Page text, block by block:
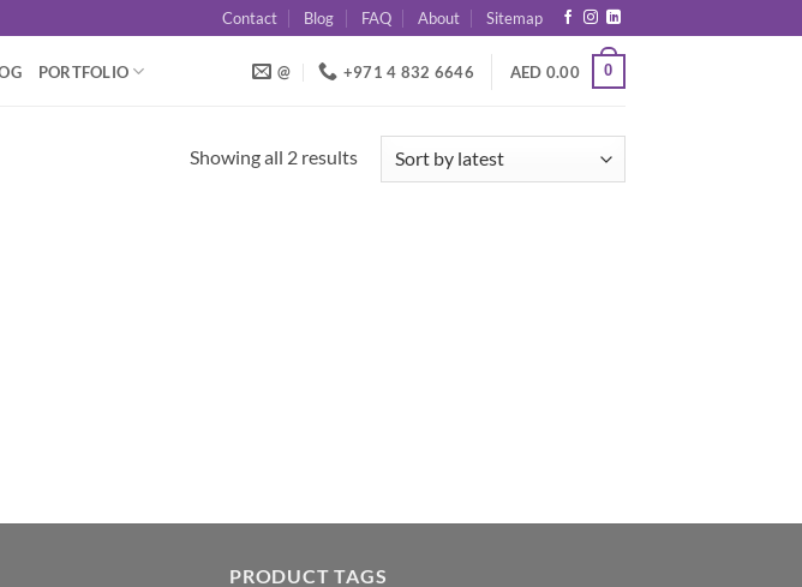
Contact Blog FAQ About Sitemap
PORTFOLIO @ +971 4 832 6646 AED 0.00 0
Showing all 2 resultsSorted
PRODUCT TAGS